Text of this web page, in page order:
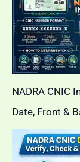
NADRA CNIC
Date, Front &